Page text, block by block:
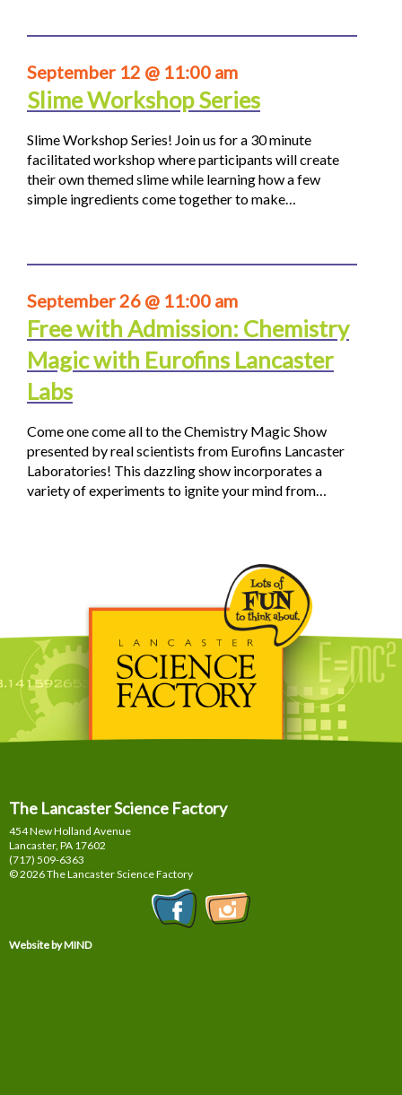
September 12 @ 11:00 am
Slime Workshop Series
Slime Workshop Series! Join us for a 30 minute
facilitated workshop where participants will create
their own themed slime while learning how a few
simple ingredients come together to make…
September 26 @ 11:00 am
Free with Admission: Chemistry
Magic with Eurofins Lancaster
Labs
Come one come all to the Chemistry Magic Show
presented by real scientists from Eurofins Lancaster
Laboratories! This dazzling show incorporates a
variety of experiments to ignite your mind from…
The Lancaster Science Factory
454 New Holland Avenue
Lancaster, PA 17602
(717) 509-6363
© 2026 The Lancaster Science Factory
Website by MIND